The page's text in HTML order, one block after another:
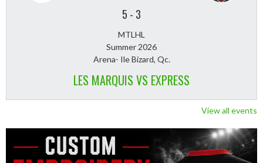
5 - 3
MTLHL
Summer 2026
Arena- Ile Bizard, Qc.
LES MARQUIS VS EXPRESS
View all events